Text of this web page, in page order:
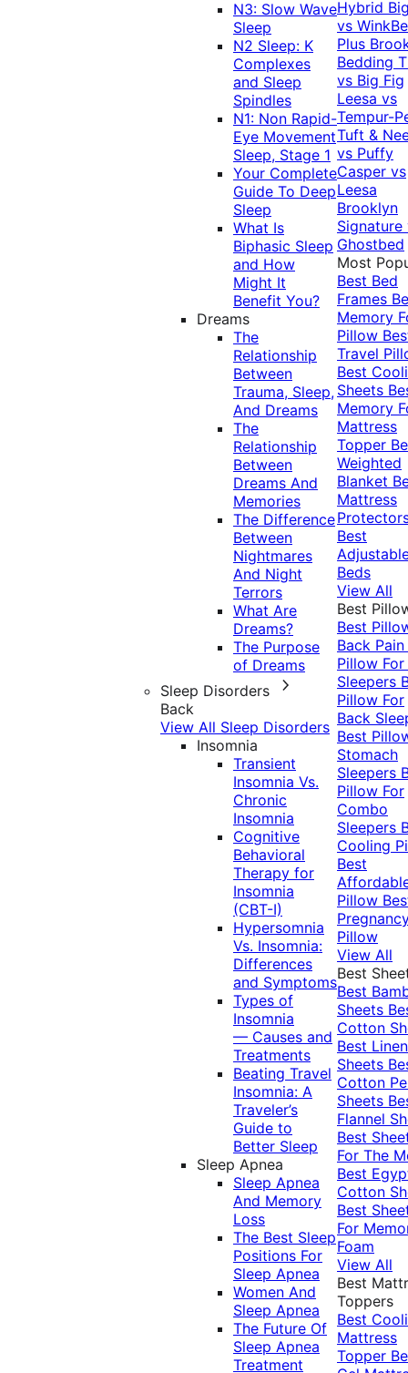
N3: Slow Wave
Sleep
N2 Sleep: K
Complexes
and Sleep
Spindles
N1: Non Rapid-
Eye Movement
Sleep, Stage 1
Your Complete
Guide To Deep
Sleep
What Is
Biphasic Sleep
and How
Might It
Benefit You?
Dreams
The
Relationship
Between
Trauma, Sleep,
And Dreams
The
Relationship
Between
Dreams And
Memories
The Difference
Between
Nightmares
And Night
Terrors
What Are
Dreams?
The Purpose
of Dreams
Sleep Disorders
Back
View All Sleep Disorders
Insomnia
Transient
Insomnia Vs.
Chronic
Insomnia
Cognitive
Behavioral
Therapy for
Insomnia
(CBT-I)
Hypersomnia
Vs. Insomnia:
Differences
and Symptoms
Types of
Insomnia
— Causes and
Treatments
Beating Travel
Insomnia: A
Traveler’s
Guide to
Better Sleep
Sleep Apnea
Sleep Apnea
And Memory
Loss
The Best Sleep
Positions For
Sleep Apnea
Women And
Sleep Apnea
The Future Of
Sleep Apnea
Treatment
Hybrid
vs
Plus
Bedding
vs Big Fig
Leesa vs
Tempur-
Tuft &
vs Puffy
Casper vs
Leesa
Brooklyn
Signature
Ghostbed
Most
Best Bed
Frames
Memory
Pillow
Travel
Best
Sheets
Memory
Mattress
Topper
Weighted
Blanket
Mattress
Best
Beds
View All
Best
Best
Back Pain
Pillow
Sleepers
Pillow For
Back
Best
Stomach
Sleepers
Pillow For
Combo
Sleepers
Cooling
Best
Pillow
Pillow
View All
Best
Best
Sheets
Cotton
Best Linen
Sheets
Cotton
Sheets
Flannel
Best
For The
Best
Cotton
Best
For
Foam
View All
Best
Toppers
Best
Mattress
Topper